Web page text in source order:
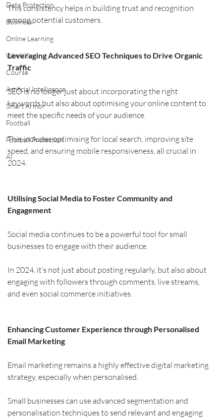
Data Protection
Business
Online Learning
Worklife
Course
Artificial Intelligence
Smart Armor
Football
Football Protection
AI
This consistency helps in building trust and recognition
among potential customers.
Leveraging Advanced SEO Techniques to Drive Organic
Traffic
SEO is no longer just about incorporating the right
keywords but also about optimising your online content to
meet the specific needs of your audience.
This includes optimising for local search, improving site
speed, and ensuring mobile responsiveness, all crucial in
2024.
Utilising Social Media to Foster Community and
Engagement
Social media continues to be a powerful tool for small
businesses to engage with their audience.
In 2024, it’s not just about posting regularly, but also about
engaging with followers through comments, live streams,
and even social commerce initiatives.
Enhancing Customer Experience through Personalised
Email Marketing
Email marketing remains a highly effective digital marketing
strategy, especially when personalised.
Small businesses can use advanced segmentation and
personalisation techniques to send relevant and engaging